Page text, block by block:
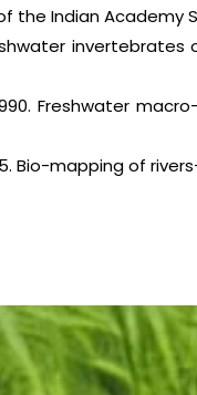
Indian Academy
Freshwater
Bio-mapping of